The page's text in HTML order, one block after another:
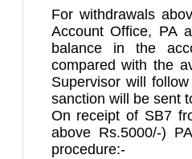
For withdrawals
Account Office, PA
balance in the
compared with the
Supervisor will
sanction will be sent
On receipt of SB7
above Rs.5000/-)
procedure:-